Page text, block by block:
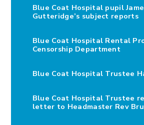
Blue Coat Hospital pupil
Gutteridge’s subject reports
Blue Coat Hospital Rental
Censorship Department
Blue Coat Hospital Trustee
Blue Coat Hospital Trustee
letter to Headmaster Rev